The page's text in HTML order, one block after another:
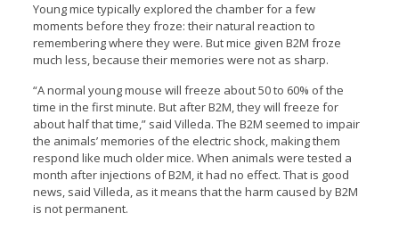
Young mice typically explored the chamber for a few
moments before they froze: their natural reaction to
remembering where they were. But mice given B2M froze
much less, because their memories were not as sharp.
“A normal young mouse will freeze about 50 to 60% of the
time in the first minute. But after B2M, they will freeze for
about half that time,” said Villeda. The B2M seemed to impair
the animals’ memories of the electric shock, making them
respond like much older mice. When animals were tested a
month after injections of B2M, it had no effect. That is good
news, said Villeda, as it means that the harm caused by B2M
is not permanent.